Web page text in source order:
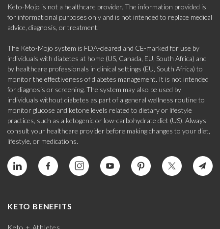
Keto-Mojo is not a healthcare provider. The information provided is
for informational purposes only and is not intended to replace medical
advice, diagnosis, or treatment.
The Keto-Mojo system is FDA-cleared and CE-marked for use by
individuals with diabetes at home (US, Canada, EU, South Africa) and
by healthcare professionals in clinical settings (EU, South Africa) to
monitor the effectiveness of diabetes management. It is not intended
for diagnosis or screening. The system may also be used by
individuals without diabetes as part of a general wellness routine to
monitor glucose and ketone levels related to dietary or lifestyle
practices, such as a ketogenic or low-carbohydrate diet (US). Always
consult your healthcare provider before making changes to your diet,
lifestyle, or medications.
KETO BENEFITS
Keto + Athletes